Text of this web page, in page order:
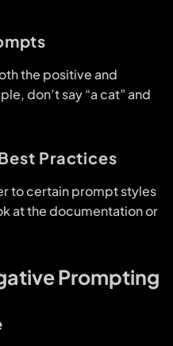
the positive and
don’t say “a cat” and
Practices
to certain prompt styles
at the documentation or
Prompting